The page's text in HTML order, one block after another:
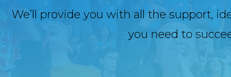
We’ll provide you with all the support,
you need to